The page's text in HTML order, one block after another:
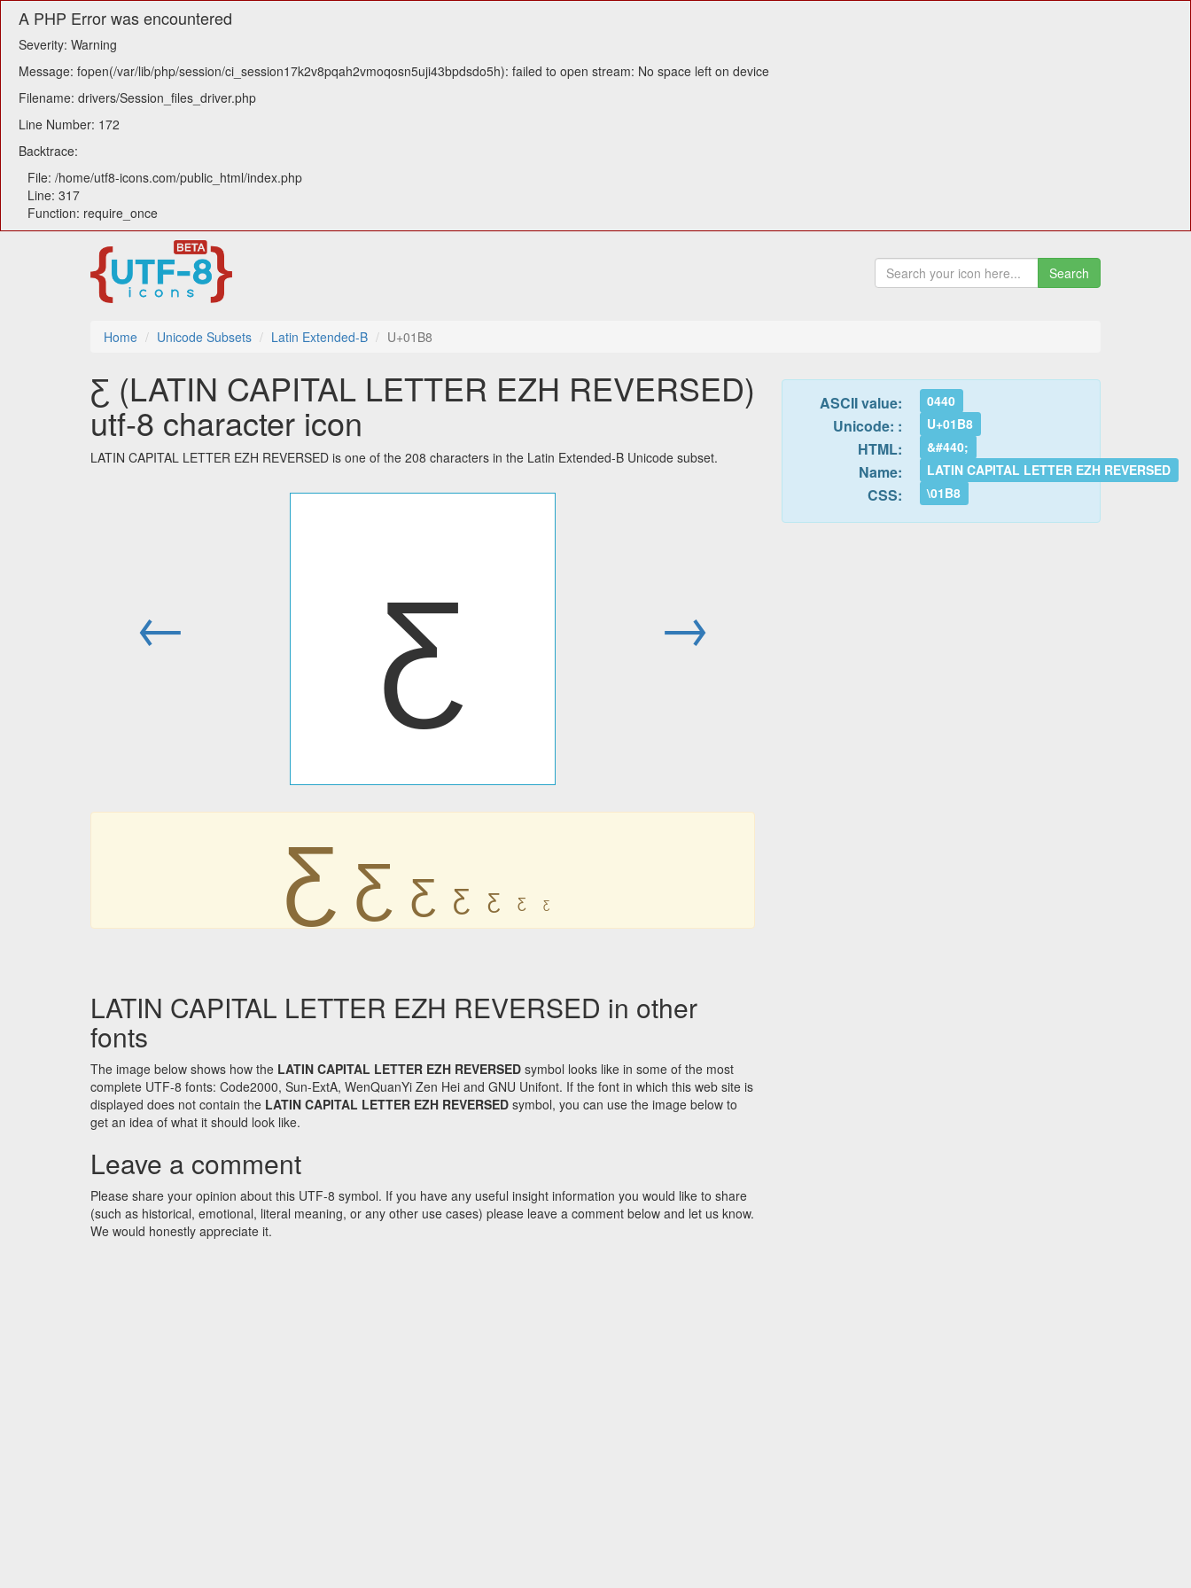
A PHP Error was encountered
Severity: Warning
Message: fopen(/var/lib/php/session/ci_session17k2v8pqah2vmoqosn5uji43bpdsdo5h): failed to open stream: No space left on device
Filename: drivers/Session_files_driver.php
Line Number: 172
Backtrace:
File: /home/utf8-icons.com/public_html/index.php
Line: 317
Function: require_once
Search
Home Unicode Subsets Latin Extended-B U+01B8
Ƹ (LATIN CAPITAL LETTER EZH REVERSED)
utf-8 character icon
LATIN CAPITAL LETTER EZH REVERSED is one of the 208 characters in the Latin Extended-B Unicode subset.
← Ƹ →
Ƹ Ƹ Ƹ Ƹ Ƹ Ƹ Ƹ
LATIN CAPITAL LETTER EZH REVERSED in other
fonts
The image below shows how the LATIN CAPITAL LETTER EZH REVERSED symbol looks like in some of the most
complete UTF-8 fonts: Code2000, Sun-ExtA, WenQuanYi Zen Hei and GNU Unifont. If the font in which this web site is
displayed does not contain the LATIN CAPITAL LETTER EZH REVERSED symbol, you can use the image below to
get an idea of what it should look like.
Leave a comment
Please share your opinion about this UTF-8 symbol. If you have any useful insight information you would like to share
(such as historical, emotional, literal meaning, or any other use cases) please leave a comment below and let us know.
We would honestly appreciate it.
ASCII value: 0440
Unicode: : U+01B8
HTML: &#440;
Name: LATIN CAPITAL LETTER EZH REVERSED
CSS: \01B8